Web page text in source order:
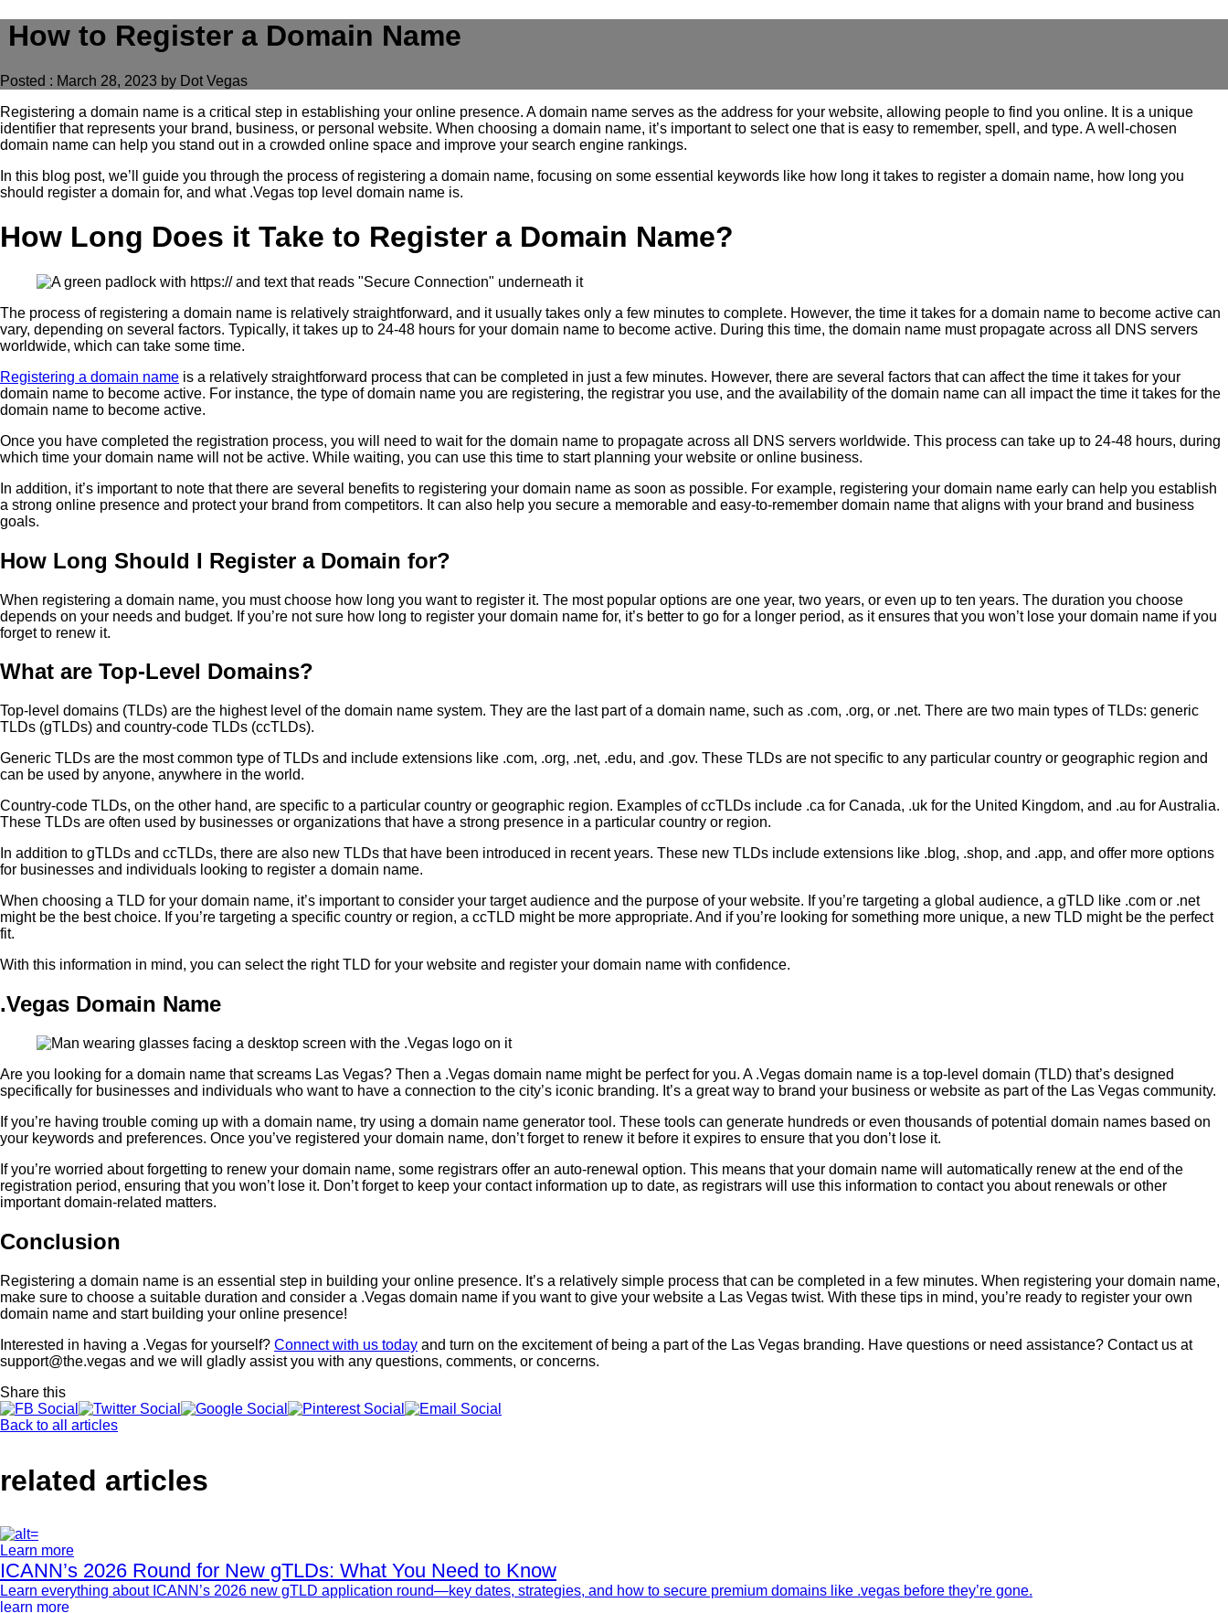
How to Register a Domain Name
Posted : March 28, 2023 by Dot Vegas
Registering a domain name is a critical step in establishing your online presence. A domain name serves as the address for your website, allowing people to find you online. It is a unique
identifier that represents your brand, business, or personal website. When choosing a domain name, it’s important to select one that is easy to remember, spell, and type. A well-chosen
domain name can help you stand out in a crowded online space and improve your search engine rankings.
In this blog post, we’ll guide you through the process of registering a domain name, focusing on some essential keywords like how long it takes to register a domain name, how long you
should register a domain for, and what .Vegas top level domain name is.
How Long Does it Take to Register a Domain Name?
The process of registering a domain name is relatively straightforward, and it usually takes only a few minutes to complete. However, the time it takes for a domain name to become active can
vary, depending on several factors. Typically, it takes up to 24-48 hours for your domain name to become active. During this time, the domain name must propagate across all DNS servers
worldwide, which can take some time.
Registering a domain name is a relatively straightforward process that can be completed in just a few minutes. However, there are several factors that can affect the time it takes for your
domain name to become active. For instance, the type of domain name you are registering, the registrar you use, and the availability of the domain name can all impact the time it takes for the
domain name to become active.
Once you have completed the registration process, you will need to wait for the domain name to propagate across all DNS servers worldwide. This process can take up to 24-48 hours, during
which time your domain name will not be active. While waiting, you can use this time to start planning your website or online business.
In addition, it’s important to note that there are several benefits to registering your domain name as soon as possible. For example, registering your domain name early can help you establish
a strong online presence and protect your brand from competitors. It can also help you secure a memorable and easy-to-remember domain name that aligns with your brand and business
goals.
How Long Should I Register a Domain for?
When registering a domain name, you must choose how long you want to register it. The most popular options are one year, two years, or even up to ten years. The duration you choose
depends on your needs and budget. If you’re not sure how long to register your domain name for, it’s better to go for a longer period, as it ensures that you won’t lose your domain name if you
forget to renew it.
What are Top-Level Domains?
Top-level domains (TLDs) are the highest level of the domain name system. They are the last part of a domain name, such as .com, .org, or .net. There are two main types of TLDs: generic
TLDs (gTLDs) and country-code TLDs (ccTLDs).
Generic TLDs are the most common type of TLDs and include extensions like .com, .org, .net, .edu, and .gov. These TLDs are not specific to any particular country or geographic region and
can be used by anyone, anywhere in the world.
Country-code TLDs, on the other hand, are specific to a particular country or geographic region. Examples of ccTLDs include .ca for Canada, .uk for the United Kingdom, and .au for Australia.
These TLDs are often used by businesses or organizations that have a strong presence in a particular country or region.
In addition to gTLDs and ccTLDs, there are also new TLDs that have been introduced in recent years. These new TLDs include extensions like .blog, .shop, and .app, and offer more options
for businesses and individuals looking to register a domain name.
When choosing a TLD for your domain name, it’s important to consider your target audience and the purpose of your website. If you’re targeting a global audience, a gTLD like .com or .net
might be the best choice. If you’re targeting a specific country or region, a ccTLD might be more appropriate. And if you’re looking for something more unique, a new TLD might be the perfect
fit.
With this information in mind, you can select the right TLD for your website and register your domain name with confidence.
.Vegas Domain Name
Are you looking for a domain name that screams Las Vegas? Then a .Vegas domain name might be perfect for you. A .Vegas domain name is a top-level domain (TLD) that’s designed
specifically for businesses and individuals who want to have a connection to the city’s iconic branding. It’s a great way to brand your business or website as part of the Las Vegas community.
If you’re having trouble coming up with a domain name, try using a domain name generator tool. These tools can generate hundreds or even thousands of potential domain names based on
your keywords and preferences. Once you’ve registered your domain name, don’t forget to renew it before it expires to ensure that you don’t lose it.
If you’re worried about forgetting to renew your domain name, some registrars offer an auto-renewal option. This means that your domain name will automatically renew at the end of the
registration period, ensuring that you won’t lose it. Don’t forget to keep your contact information up to date, as registrars will use this information to contact you about renewals or other
important domain-related matters.
Conclusion
Registering a domain name is an essential step in building your online presence. It’s a relatively simple process that can be completed in a few minutes. When registering your domain name,
make sure to choose a suitable duration and consider a .Vegas domain name if you want to give your website a Las Vegas twist. With these tips in mind, you’re ready to register your own
domain name and start building your online presence!
Interested in having a .Vegas for yourself? Connect with us today and turn on the excitement of being a part of the Las Vegas branding. Have questions or need assistance? Contact us at
support@the.vegas and we will gladly assist you with any questions, comments, or concerns.
Share this
Back to all articles
related articles
Learn more
ICANN’s 2026 Round for New gTLDs: What You Need to Know
Learn everything about ICANN’s 2026 new gTLD application round—key dates, strategies, and how to secure premium domains like .vegas before they’re gone.
learn more